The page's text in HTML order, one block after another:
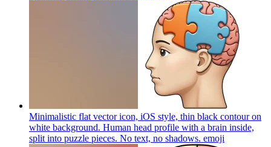
Minimalistic flat vector icon, iOS style, thin black contour on
white background. Human head profile with a brain inside,
split into puzzle pieces. No text, no shadows. emoji